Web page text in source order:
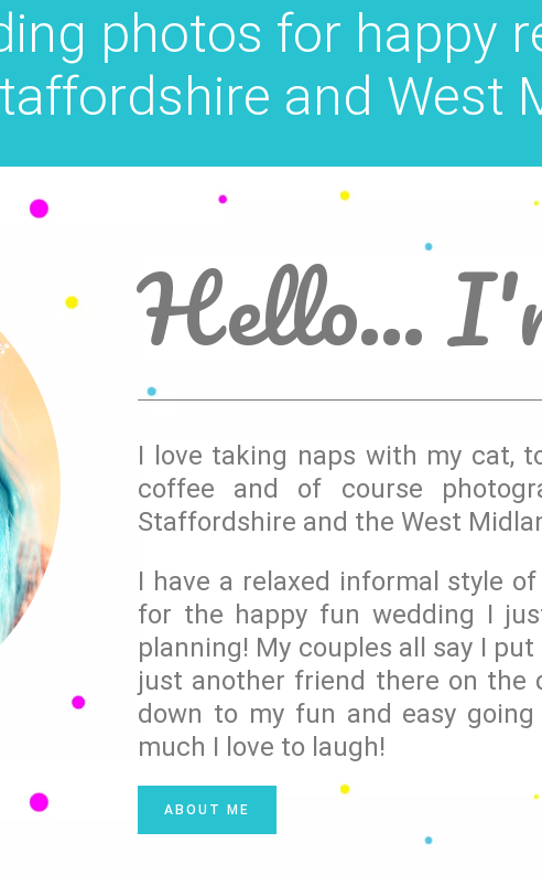
photos for happy
and West
Hello...
I love taking naps with my cat,
coffee and of course
Staffordshire and the West
I have a relaxed informal style
for the happy fun wedding I
planning! My couples all say I put
just another friend there on the
down to my fun and easy
much I love to laugh!
ABOUT ME